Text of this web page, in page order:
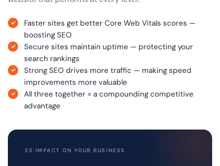
Faster sites get better Core Web Vitals scores —
boosting SEO
Secure sites maintain uptime — protecting your
search rankings
Strong SEO drives more traffic — making speed
improvements more valuable
All three together = a compounding competitive
advantage
3S IMPACT ON YOUR BUSINESS